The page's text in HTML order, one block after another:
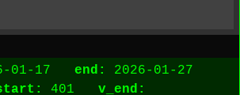
01-17 end:
2026-01-27
401 v_end: